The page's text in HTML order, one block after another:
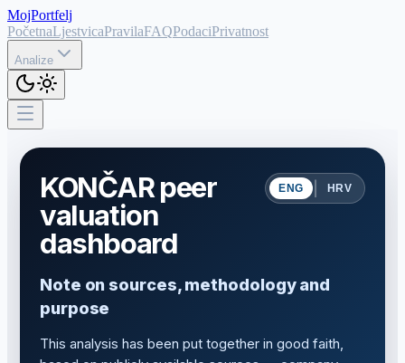
MojPortfelj
PočetnaLjestvicaPravilaFAQPodaciPrivatnost
Analize
KONČAR peer
valuation
dashboard
ENG | HRV
Note on sources, methodology and
purpose
This analysis has been put together in good faith,